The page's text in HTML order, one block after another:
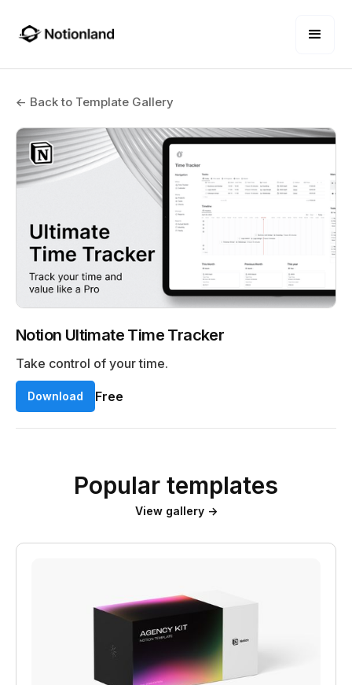
← Back to Template Gallery
Notion Ultimate Time Tracker
Take control of your time.
Download Free
Popular templates
View gallery →